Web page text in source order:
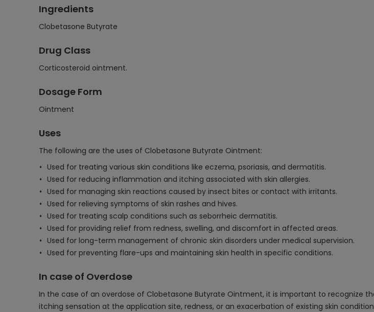
Ingredients
Clobetasone Butyrate
Drug Class
Corticosteroid ointment.
Dosage Form
Ointment
Uses
The following are the uses of Clobetasone Butyrate Ointment:
Used for treating various skin conditions like eczema, psoriasis, and dermatitis.
Used for reducing inflammation and itching associated with skin allergies.
Used for managing skin reactions caused by insect bites or contact with irritants.
Used for relieving symptoms of skin rashes and hives.
Used for treating scalp conditions such as seborrheic dermatitis.
Used for providing relief from redness, swelling, and discomfort in affected areas.
Used for long-term management of chronic skin disorders under medical supervision.
Used for preventing flare-ups and maintaining skin health in specific conditions.
In case of Overdose
In the case of an overdose of Clobetasone Butyrate Ointment, it is important to recognize
itching sensation at the application site, redness, or an exacerbation of existing skin